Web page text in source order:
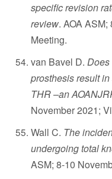
specific revision
review. AOA
Meeting.
van Bavel D. Does
prosthesis result
THR –an
November 2021;
Wall C. The
undergoing total
ASM; 8-10